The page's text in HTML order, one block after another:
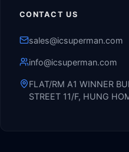
CONTACT US
sales@icsuperman.com
info@icsuperman.com
FLAT/RM A1 WINNER
STREET 11/F, HUNG